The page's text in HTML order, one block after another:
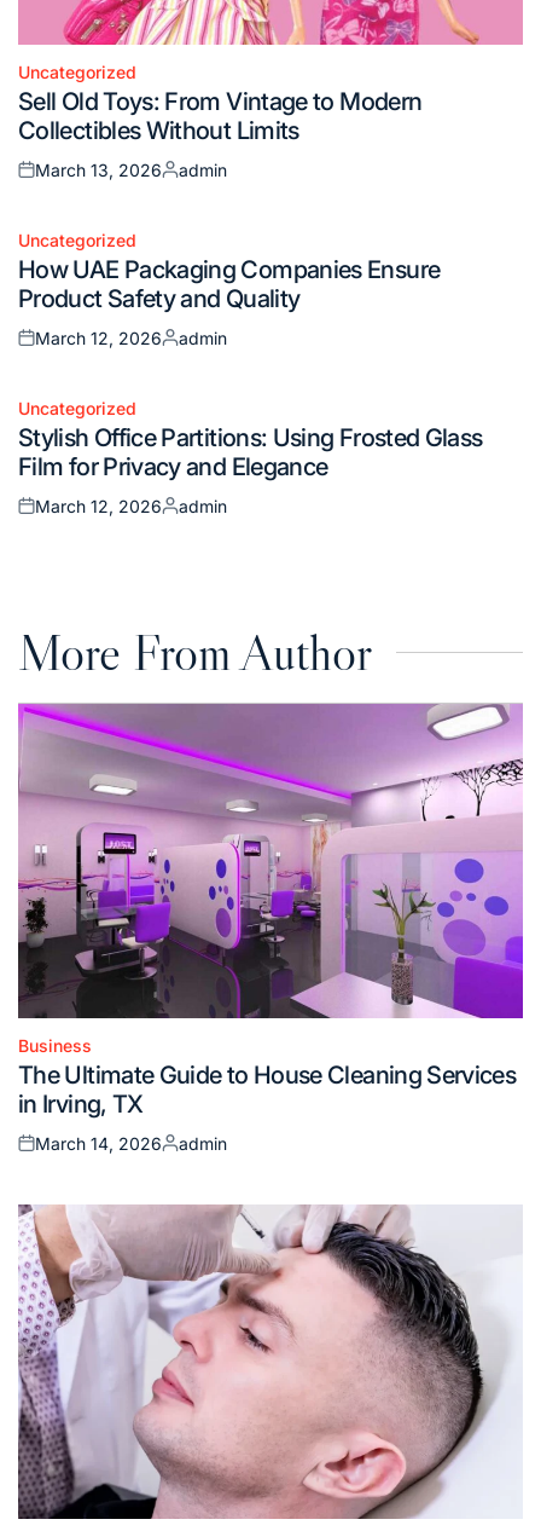
Posted
in
Uncategorized
Sell Old Toys: From Vintage to Modern
Collectibles Without Limits
Posted
March 13, 2026
Posted
admin
Posted
in
Uncategorized
How UAE Packaging Companies Ensure
Product Safety and Quality
Posted
March 12, 2026
Posted
admin
Posted
in
Uncategorized
Stylish Office Partitions: Using Frosted Glass
Film for Privacy and Elegance
Posted
March 12, 2026
Posted
admin
More From Author
Posted
in
Business
The Ultimate Guide to House Cleaning Services
in Irving, TX
Posted
March 14, 2026
Posted
admin